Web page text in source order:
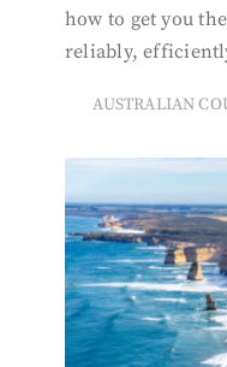
how to get you
reliably,
AUSTRALIAN